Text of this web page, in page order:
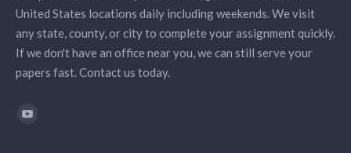
United States locations daily including weekends. We visit
any state, county, or city to complete your assignment quickly.
If we don't have an office near you, we can still serve your
papers fast. Contact us today.
Find us on: